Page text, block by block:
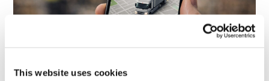
This website uses cookies